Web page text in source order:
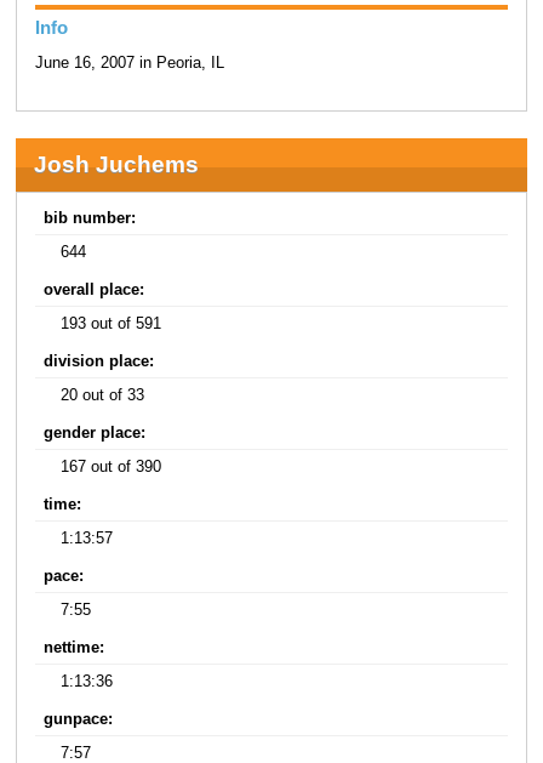
Info
June 16, 2007 in Peoria, IL
Josh Juchems
bib number:
644
overall place:
193 out of 591
division place:
20 out of 33
gender place:
167 out of 390
time:
1:13:57
pace:
7:55
nettime:
1:13:36
gunpace:
7:57